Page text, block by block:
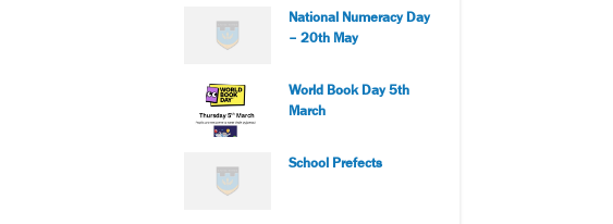
National Numeracy Day
– 20th May
World Book Day 5th
March
School Prefects